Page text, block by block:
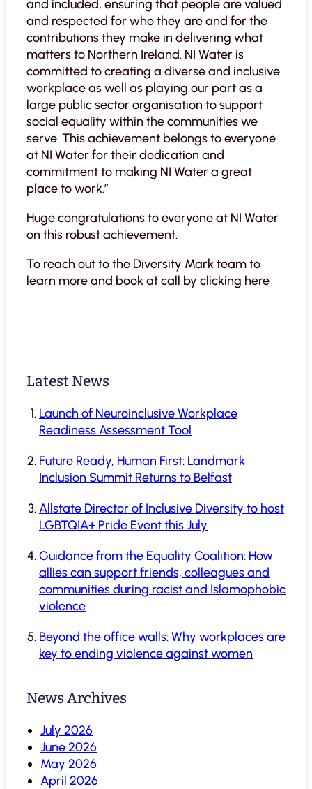
and included, ensuring that people are valued
and respected for who they are and for the
contributions they make in delivering what
matters to Northern Ireland. NI Water is
committed to creating a diverse and inclusive
workplace as well as playing our part as a
large public sector organisation to support
social equality within the communities we
serve. This achievement belongs to everyone
at NI Water for their dedication and
commitment to making NI Water a great
place to work.”
Huge congratulations to everyone at NI Water
on this robust achievement.
To reach out to the Diversity Mark team to
learn more and book at call by clicking here
Latest News
Launch of Neuroinclusive Workplace
Readiness Assessment Tool
Future Ready, Human First: Landmark
Inclusion Summit Returns to Belfast
Allstate Director of Inclusive Diversity to host
LGBTQIA+ Pride Event this July
Guidance from the Equality Coalition: How
allies can support friends, colleagues and
communities during racist and Islamophobic
violence
Beyond the office walls: Why workplaces are
key to ending violence against women
News Archives
July 2026
June 2026
May 2026
April 2026